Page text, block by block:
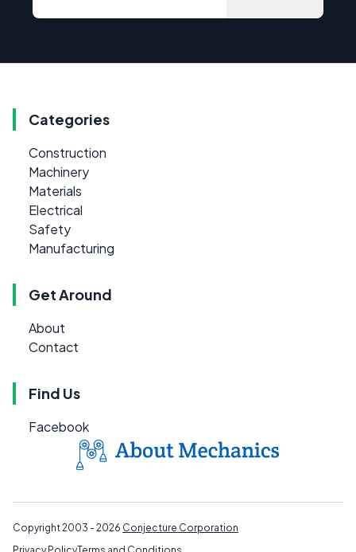
Categories
Construction
Machinery
Materials
Electrical
Safety
Manufacturing
Get Around
About
Contact
Find Us
Facebook
Copyright 2003 - 2026 Conjecture Corporation